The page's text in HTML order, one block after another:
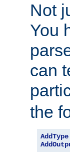
Not
You
can
the
AddType